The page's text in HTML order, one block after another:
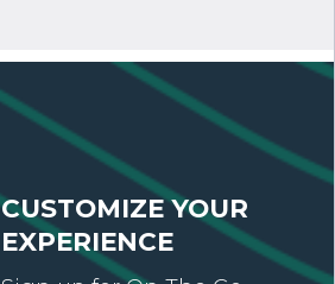
CUSTOMIZE YOUR
EXPERIENCE